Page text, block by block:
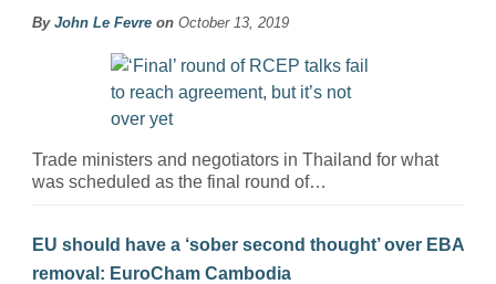
By John Le Fevre on October 13, 2019
Trade ministers and negotiators in Thailand for what
was scheduled as the final round of…
EU should have a ‘sober second thought’ over EBA
removal: EuroCham Cambodia